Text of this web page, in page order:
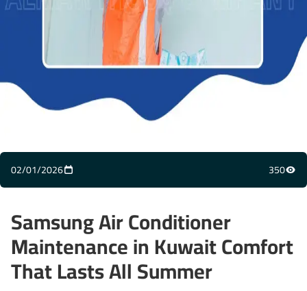
02/01/2026 350
Samsung Air Conditioner
Maintenance in Kuwait Comfort
That Lasts All Summer